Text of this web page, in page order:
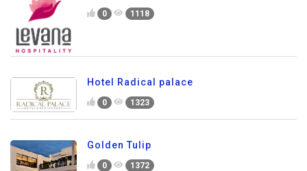
0 1118
Hotel Radical palace
0 1323
Golden Tulip
0 1372